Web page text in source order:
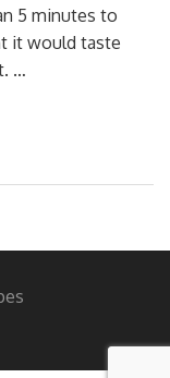
5 minutes to
it would taste
…